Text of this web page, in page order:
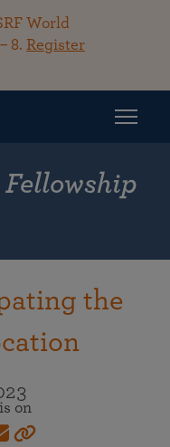
World
8. Register
the
on